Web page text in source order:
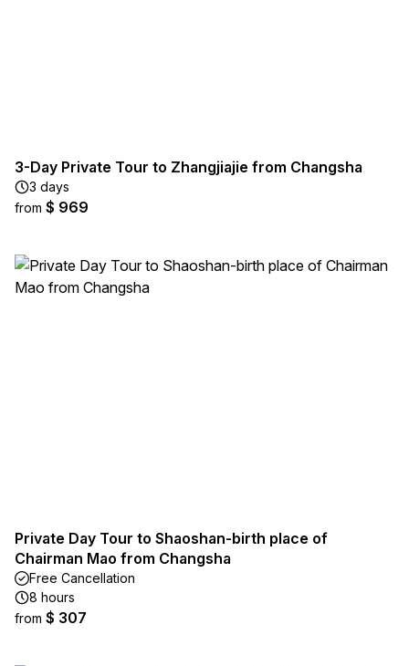
3-Day Private Tour to Zhangjiajie from Changsha
3 days
from $ 969
Private Day Tour to Shaoshan-birth place of
Chairman Mao from Changsha
Free Cancellation
8 hours
from $ 307